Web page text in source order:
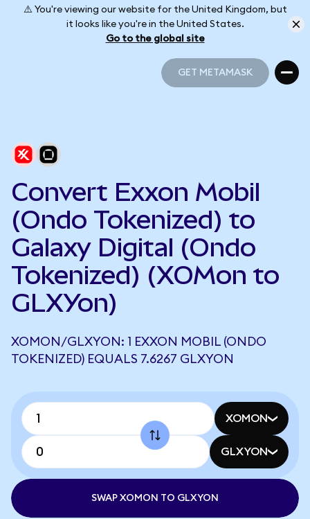
⚠️ You're viewing our website for the United Kingdom, but
it looks like you're in the United States.
Go to the global site
GET METAMASK
Convert Exxon Mobil
(Ondo Tokenized) to
Galaxy Digital (Ondo
Tokenized) (XOMon to
GLXYon)
XOMON/GLXYON: 1 EXXON MOBIL (ONDO
TOKENIZED) EQUALS 7.6267 GLXYON
XOMON
GLXYON
SWAP XOMON TO GLXYON